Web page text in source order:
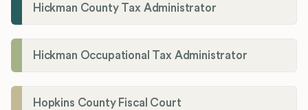
Hickman County Tax Administrator
Hickman Occupational Tax Administrator
Hopkins County Fiscal Court